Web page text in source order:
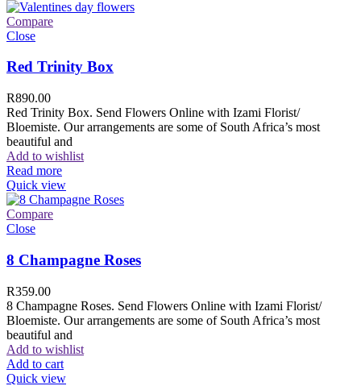
Compare
Close
Red Trinity Box
R890.00
Red Trinity Box. Send Flowers Online with Izami Florist/
Bloemiste. Our arrangements are some of South Africa’s most
beautiful and
Add to wishlist
Read more
Quick view
Compare
Close
8 Champagne Roses
R359.00
8 Champagne Roses. Send Flowers Online with Izami Florist/
Bloemiste. Our arrangements are some of South Africa’s most
beautiful and
Add to wishlist
Add to cart
Quick view